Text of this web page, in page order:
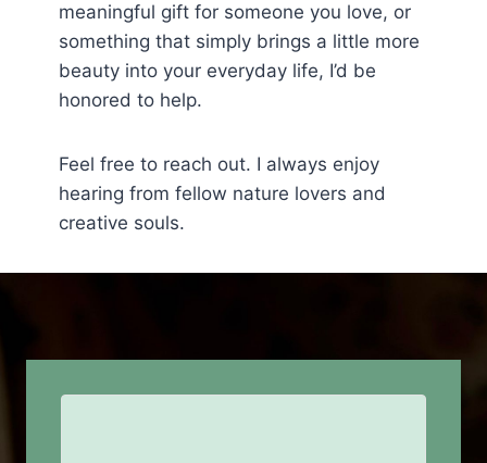
meaningful gift for someone you love, or
something that simply brings a little more
beauty into your everyday life, I’d be
honored to help.
Feel free to reach out. I always enjoy
hearing from fellow nature lovers and
creative souls.